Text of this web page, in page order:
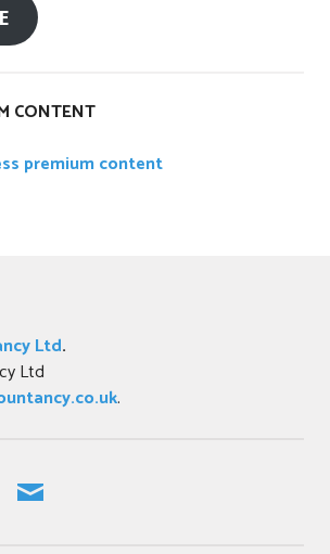
CONTENT
premium content
Ltd.
Ltd
.